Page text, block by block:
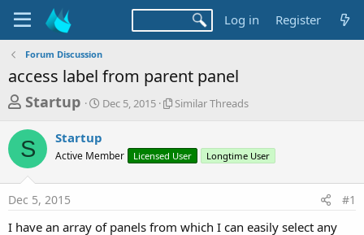
Log in Register
Forum Discussion
access label from parent panel
T
r
e
a
d
s
Startup
S
t
a
Dec 5, 2015
S
l
r
r
Similar Threads
S Startup
Active Member Licensed User Longtime User
Dec 5, 2015 #1
I have an array of panels from which I can easily select any